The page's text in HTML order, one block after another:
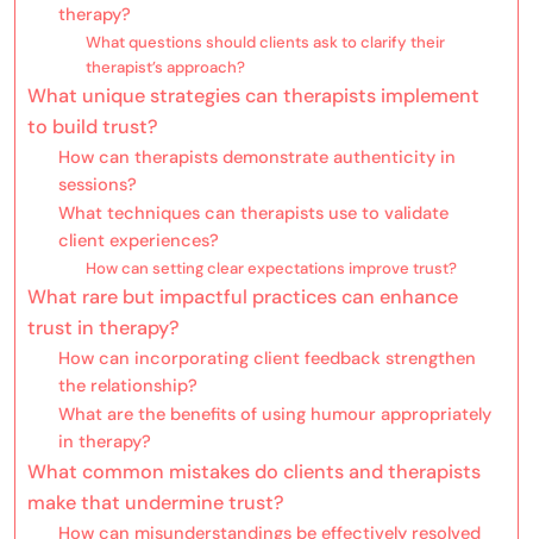
therapy?
What questions should clients ask to clarify their
therapist’s approach?
What unique strategies can therapists implement
to build trust?
How can therapists demonstrate authenticity in
sessions?
What techniques can therapists use to validate
client experiences?
How can setting clear expectations improve trust?
What rare but impactful practices can enhance
trust in therapy?
How can incorporating client feedback strengthen
the relationship?
What are the benefits of using humour appropriately
in therapy?
What common mistakes do clients and therapists
make that undermine trust?
How can misunderstandings be effectively resolved